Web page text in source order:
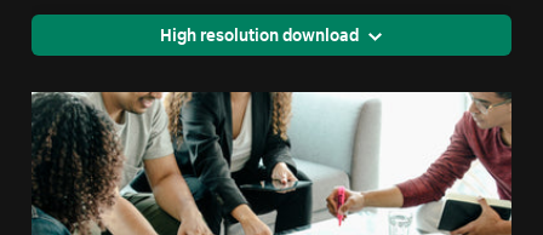
High resolution download